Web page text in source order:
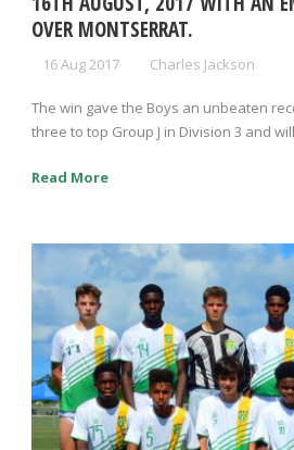
OVER MONTSERRAT.
16 Aug 2017 Charles Jackson
The win gave the Boys an unbeaten
three to top Group J in Division 3 and
Read More